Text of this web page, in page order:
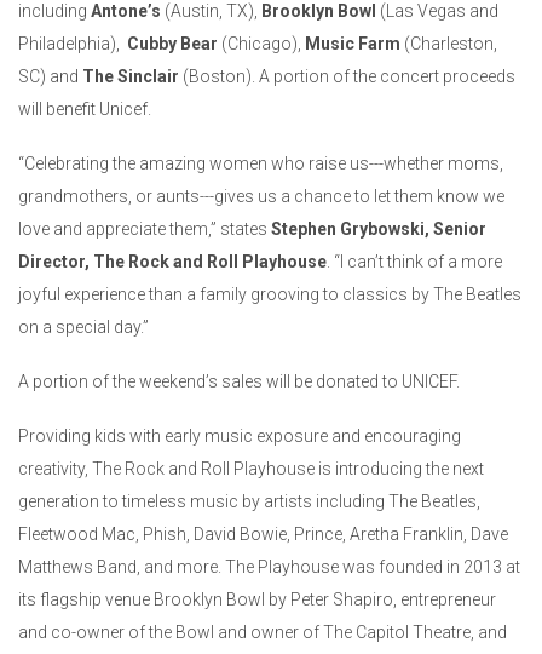
including Antone’s (Austin, TX), Brooklyn Bowl (Las Vegas and
Philadelphia), Cubby Bear (Chicago), Music Farm (Charleston,
SC) and The Sinclair (Boston). A portion of the concert proceeds
will benefit Unicef.
“Celebrating the amazing women who raise us---whether moms,
grandmothers, or aunts---gives us a chance to let them know we
love and appreciate them,” states Stephen Grybowski, Senior
Director, The Rock and Roll Playhouse . “I can’t think of a more
joyful experience than a family grooving to classics by The Beatles
on a special day.”
A portion of the weekend’s sales will be donated to UNICEF.
Providing kids with early music exposure and encouraging
creativity, The Rock and Roll Playhouse is introducing the next
generation to timeless music by artists including The Beatles,
Fleetwood Mac, Phish, David Bowie, Prince, Aretha Franklin, Dave
Matthews Band, and more. The Playhouse was founded in 2013 at
its flagship venue Brooklyn Bowl by Peter Shapiro, entrepreneur
and co-owner of the Bowl and owner of The Capitol Theatre, and